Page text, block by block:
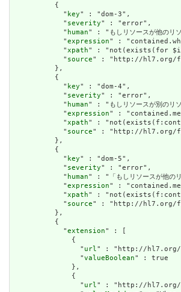
          {
            "
key" : "dom-3",
            "
severity" : "error",
            "
human" : "もしリソースが他のリソ
            "
expression" :
            "
xpath" : "not(exists(for $id
            "
source" : "http://hl7.org/
          },
          {
            "
key" : "dom-4",
            "
severity" : "error",
            "
human" : "もしリソースが別のリ
            "
expression" :
            "
xpath" :
            "
source" : "http://hl7.org/
          },
          {
            "
key" : "dom-5",
            "
severity" : "error",
            "
human" : "「もしリソースが他のリ
            "
expression" :
            "
xpath" :
            "
source" : "http://hl7.org/
          },
          {
            "
extension" : [
              {
                "
url " : "http://hl7.org/
                "
valueBoolean" : true
              },
              {
                "
url " : "http://hl7.org/